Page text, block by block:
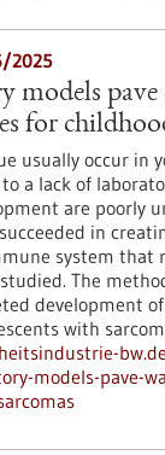
2025
models
for
usually occur in
a lack of
are poorly
in
system that
The
development
with
models-pave-